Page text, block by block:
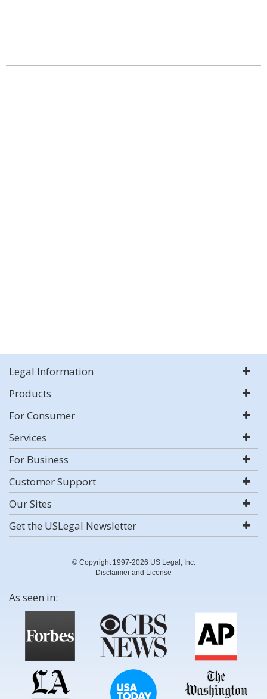
Legal Information
Products
For Consumer
Services
For Business
Customer Support
Our Sites
Get the USLegal Newsletter
© Copyright 1997-2026 US Legal, Inc.
Disclaimer and License
As seen in: